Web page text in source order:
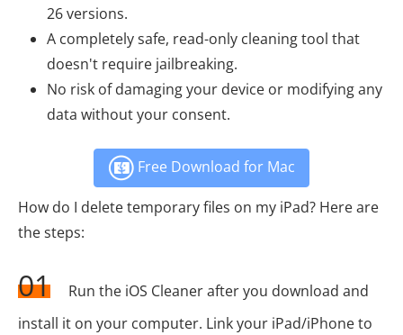
26 versions.
A completely safe, read-only cleaning tool that
doesn't require jailbreaking.
No risk of damaging your device or modifying any
data without your consent.
Free Download for Mac
How do I delete temporary files on my iPad? Here are
the steps:
01
Run the iOS Cleaner after you download and
install it on your computer. Link your iPad/iPhone to